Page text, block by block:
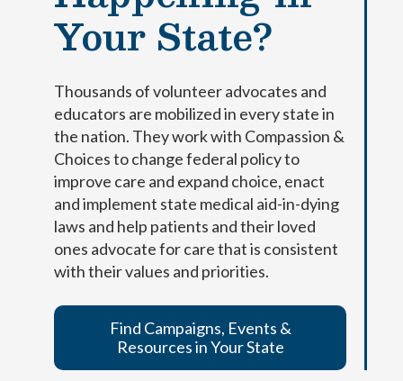
Your State?
Thousands of volunteer advocates and
educators are mobilized in every state in
the nation. They work with Compassion &
Choices to change federal policy to
improve care and expand choice, enact
and implement state medical aid-in-dying
laws and help patients and their loved
ones advocate for care that is consistent
with their values and priorities.
Find Campaigns, Events &
Resources in Your State
Question 1of 14
Your information entered here will be included on
the final copy of your Dementia Advance Directive
(addendum).
Name
Last
Paso1 de 14
porque quiero que mi(s) persona designada
(s) en la toma de decisiones, médicos y
equipo de atención médica, familia,
cuidadores y seres queridos conozcan mis
deseos respecto al tipo de cuidados que
deseo si vivo con demencia.
Nombre
Last
Fecha de nacimiento
Question 1of 14
Your information entered here will be included on
the final copy of your Dementia Advance Directive
(addendum).
Name
Last